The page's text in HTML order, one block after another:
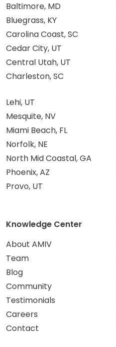
Baltimore, MD
Bluegrass, KY
Carolina Coast, SC
Cedar City, UT
Central Utah, UT
Charleston, SC
Lehi, UT
Mesquite, NV
Miami Beach, FL
Norfolk, NE
North Mid Coastal, GA
Phoenix, AZ
Provo, UT
Knowledge Center
About AMIV
Team
Blog
Community
Testimonials
Careers
Contact